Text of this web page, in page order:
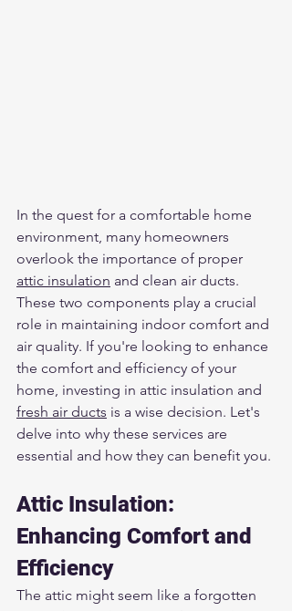
In the quest for a comfortable home
environment, many homeowners
overlook the importance of proper
attic insulation and clean air ducts.
These two components play a crucial
role in maintaining indoor comfort and
air quality. If you're looking to enhance
the comfort and efficiency of your
home, investing in attic insulation and
fresh air ducts is a wise decision. Let's
delve into why these services are
essential and how they can benefit you.
Attic Insulation:
Enhancing Comfort and
Efficiency
The attic might seem like a forgotten